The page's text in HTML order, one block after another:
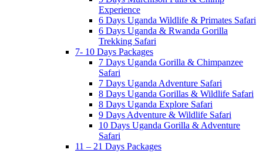
Experience
6 Days Uganda Wildlife & Primates Safari
6 Days Uganda & Rwanda Gorilla
Trekking Safari
7- 10 Days Packages
7 Days Uganda Gorilla & Chimpanzee
Safari
7 Days Uganda Adventure Safari
8 Days Uganda Gorillas & Wildlife Safari
8 Days Uganda Explore Safari
9 Days Adventure & Wildlife Safari
10 Days Uganda Gorilla & Adventure
Safari
11 – 21 Days Packages